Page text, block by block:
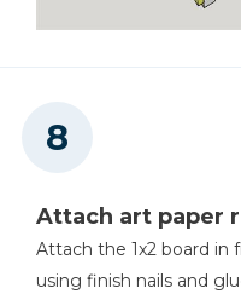
Attach art paper
Attach the 1x2 board
using finish nails and